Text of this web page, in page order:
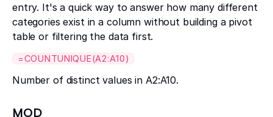
entry. It's a quick way to answer how many different
categories exist in a column without building a pivot
table or filtering the data first.
=COUNTUNIQUE(A2:A10)
Number of distinct values in A2:A10.
MOD